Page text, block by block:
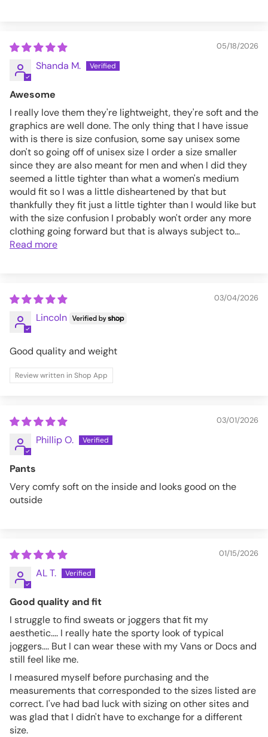
05/18/2026
Shanda M.
Awesome
I really love them they're lightweight, they're soft and the
graphics are well done. The only thing that I have issue
with is there is size confusion, some say unisex some
don't so going off of unisex size I order a size smaller
since they are also meant for men and when I did they
seemed a little tighter than what a women's medium
would fit so I was a little disheartened by that but
thankfully they fit just a little tighter than I would like but
with the size confusion I probably won't order any more
clothing going forward but that is always subject to...
Read more
03/04/2026
Lincoln
Good quality and weight
Review written in Shop App
03/01/2026
Phillip O.
Pants
Very comfy soft on the inside and looks good on the
outside
01/15/2026
AL T.
Good quality and fit
I struggle to find sweats or joggers that fit my
aesthetic.... I really hate the sporty look of typical
joggers.... But I can wear these with my Vans or Docs and
still feel like me.
I measured myself before purchasing and the
measurements that corresponded to the sizes listed are
correct. I've had bad luck with sizing on other sites and
was glad that I didn't have to exchange for a different
size.